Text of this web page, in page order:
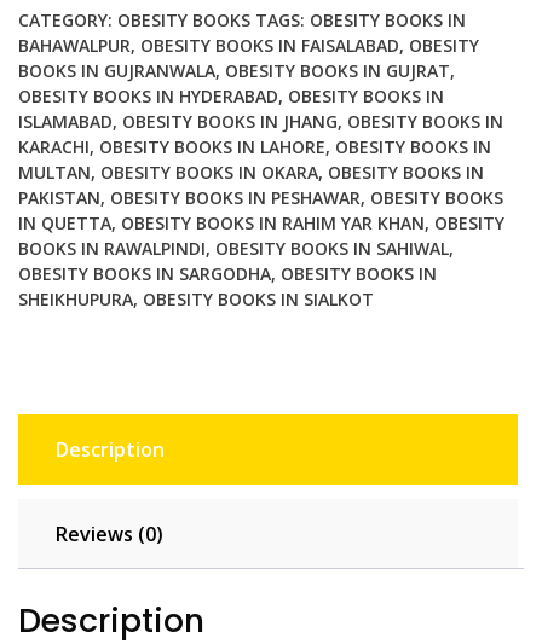
Economics
Strategies
for
Health
Professionals
quantity
CATEGORY: OBESITY BOOKS TAGS: OBESITY BOOKS IN
BAHAWALPUR, OBESITY BOOKS IN FAISALABAD, OBESITY
BOOKS IN GUJRANWALA, OBESITY BOOKS IN GUJRAT,
OBESITY BOOKS IN HYDERABAD, OBESITY BOOKS IN
ISLAMABAD, OBESITY BOOKS IN JHANG, OBESITY BOOKS IN
KARACHI, OBESITY BOOKS IN LAHORE, OBESITY BOOKS IN
MULTAN, OBESITY BOOKS IN OKARA, OBESITY BOOKS IN
PAKISTAN, OBESITY BOOKS IN PESHAWAR, OBESITY BOOKS
IN QUETTA, OBESITY BOOKS IN RAHIM YAR KHAN, OBESITY
BOOKS IN RAWALPINDI, OBESITY BOOKS IN SAHIWAL,
OBESITY BOOKS IN SARGODHA, OBESITY BOOKS IN
SHEIKHUPURA, OBESITY BOOKS IN SIALKOT
Description
Reviews (0)
Description